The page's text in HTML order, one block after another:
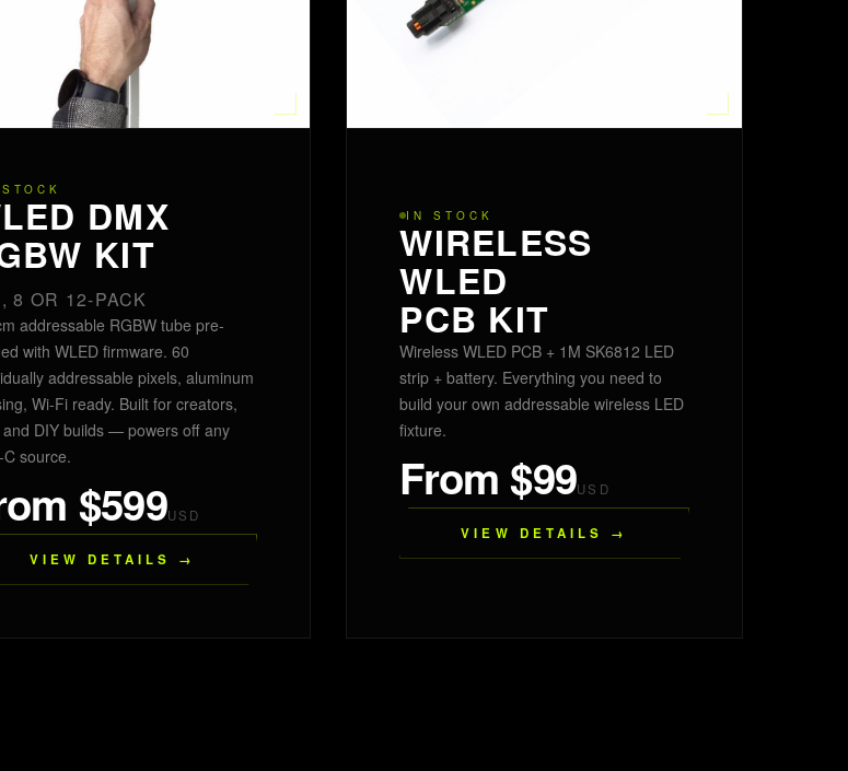
DMX
KIT
8 OR 12-PACK
addressable RGBW tube pre-
with WLED firmware. 60
addressable pixels, aluminum
Wi-Fi ready. Built for creators,
and DIY builds — powers off any
C source.
$599USD
VIEW DETAILS →
IN STOCK
WIRELESS
WLED
PCB KIT
Wireless WLED PCB + 1M SK6812 LED
strip + battery. Everything you need to
build your own addressable wireless LED
fixture.
From $99USD
VIEW DETAILS →